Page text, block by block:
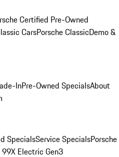
Certified Pre-Owned
CarsPorsche ClassicDemo &
InPre-Owned SpecialsAbout
SpecialsService SpecialsPorsche
99X Electric Gen3